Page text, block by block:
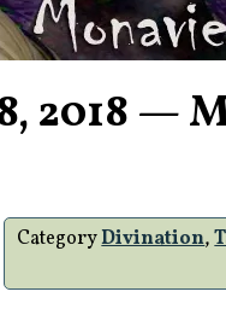
2018 —
CategoryDivination,